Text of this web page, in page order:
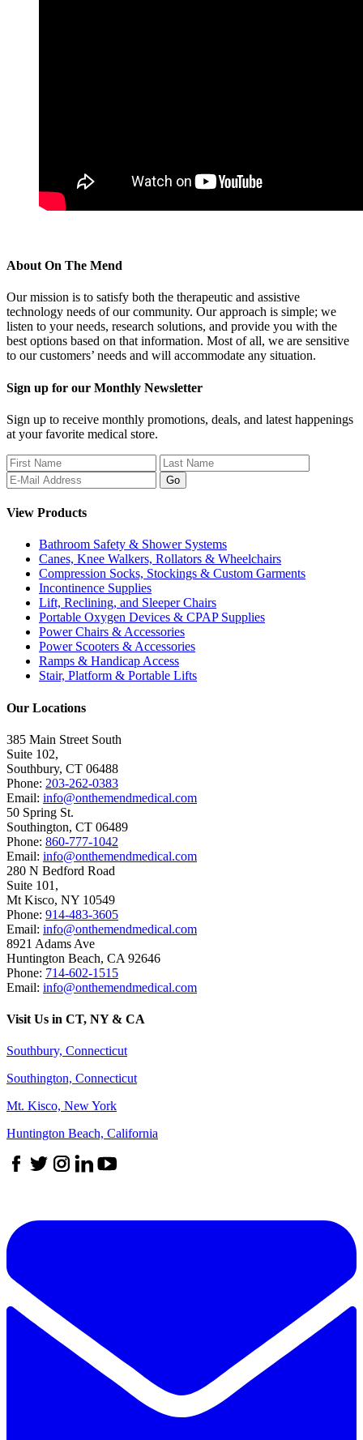
About On The Mend
Our mission is to satisfy both the therapeutic and assistive
technology needs of our community. Our approach is simple; we
listen to your needs, research solutions, and provide you with the
best options based on that information. Most of all, we are sensitive
to our customers’ needs and will accommodate any situation.
Sign up for our Monthly Newsletter
Sign up to receive monthly promotions, deals, and latest happenings
at your favorite medical store.
View Products
Bathroom Safety & Shower Systems
Canes, Knee Walkers, Rollators & Wheelchairs
Compression Socks, Stockings & Custom Garments
Incontinence Supplies
Lift, Reclining, and Sleeper Chairs
Portable Oxygen Devices & CPAP Supplies
Power Chairs & Accessories
Power Scooters & Accessories
Ramps & Handicap Access
Stair, Platform & Portable Lifts
Our Locations
385 Main Street South
Suite 102,
Southbury, CT 06488
Phone: 203-262-0383
Email: info@onthemendmedical.com
50 Spring St.
Southington, CT 06489
Phone: 860-777-1042
Email: info@onthemendmedical.com
280 N Bedford Road
Suite 101,
Mt Kisco, NY 10549
Phone: 914-483-3605
Email: info@onthemendmedical.com
8921 Adams Ave
Huntington Beach, CA 92646
Phone: 714-602-1515
Email: info@onthemendmedical.com
Visit Us in CT, NY & CA
Southbury, Connecticut
Southington, Connecticut
Mt. Kisco, New York
Huntington Beach, California